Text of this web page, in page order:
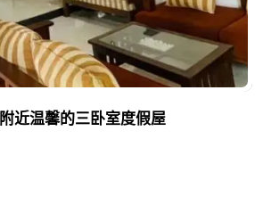
近温馨的三卧室度假屋